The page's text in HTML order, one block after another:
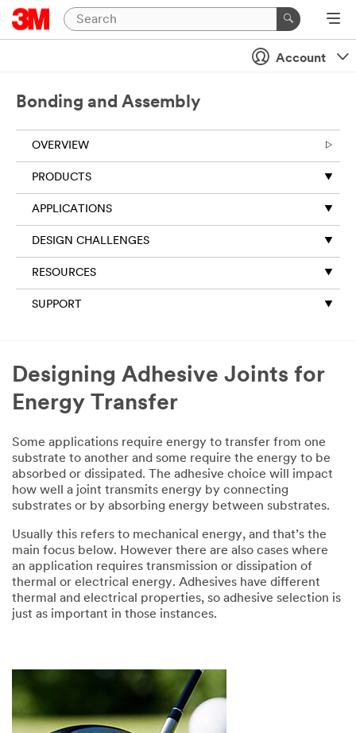
Close
Account
Bonding and Assembly
OVERVIEW
PRODUCTS
APPLICATIONS
DESIGN CHALLENGES
RESOURCES
SUPPORT
Designing Adhesive Joints for
Energy Transfer
Some applications require energy to transfer from one
substrate to another and some require the energy to be
absorbed or dissipated. The adhesive choice will impact
how well a joint transmits energy by connecting
substrates or by absorbing energy between substrates.
Usually this refers to mechanical energy, and that’s the
main focus below. However there are also cases where
an application requires transmission or dissipation of
thermal or electrical energy. Adhesives have different
thermal and electrical properties, so adhesive selection is
just as important in those instances.